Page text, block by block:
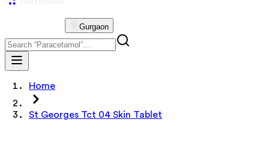
Gurgaon
Home
St Georges Tct 04 Skin Tablet